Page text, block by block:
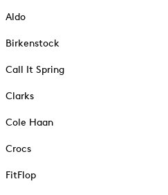
Aldo
Birkenstock
Call It Spring
Clarks
Cole Haan
Crocs
FitFlop